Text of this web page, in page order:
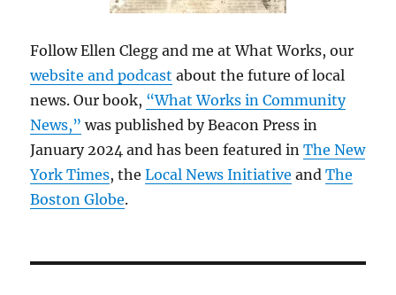
Follow Ellen Clegg and me at What Works, our
website and podcast about the future of local
news. Our book, “What Works in Community
News,” was published by Beacon Press in
January 2024 and has been featured inThe New
York Times, theLocal News Initiative andThe
Boston Globe.